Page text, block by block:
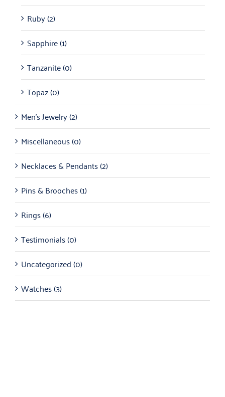
Ruby(2)
Sapphire(1)
Tanzanite(0)
Topaz(0)
Men's Jewelry(2)
Miscellaneous(0)
Necklaces & Pendants(2)
Pins & Brooches(1)
Rings(6)
Testimonials(0)
Uncategorized(0)
Watches(3)